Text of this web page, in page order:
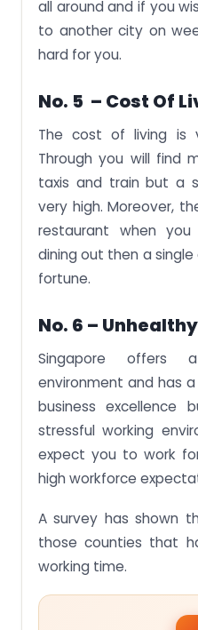
all around and if you
to another city on
hard for you.
No. 5 – Cost Of
The cost of living is
Through you will find
taxis and train but a
very high. Moreover,
restaurant when
dining out then a
fortune.
No. 6 –
Singapore offers
environment and has
business
stressful working
expect you to work
high workforce
A survey has shown
those counties that
working time.